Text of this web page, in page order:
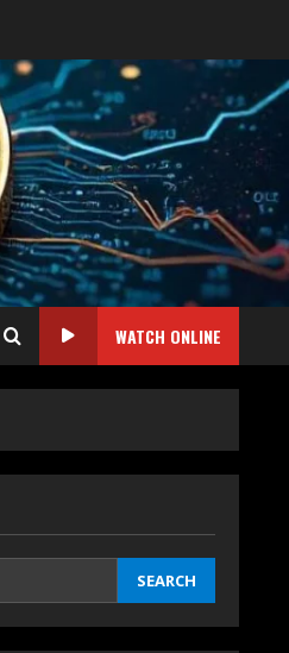
WATCH ONLINE
SEARCH